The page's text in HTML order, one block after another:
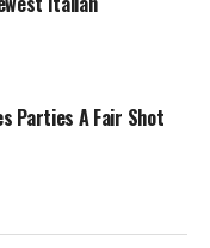
Parties A Fair Shot